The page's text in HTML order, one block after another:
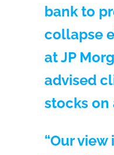
bank to
collapse
at JP
advised
stocks on
“Our